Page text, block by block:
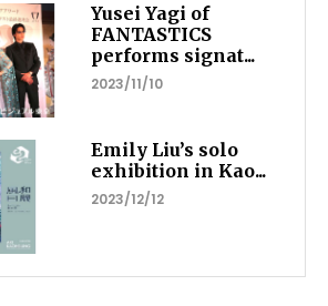
Yusei Yagi of
FANTASTICS
performs signat...
2023/11/10
Emily Liu’s solo
exhibition in Kao...
2023/12/12